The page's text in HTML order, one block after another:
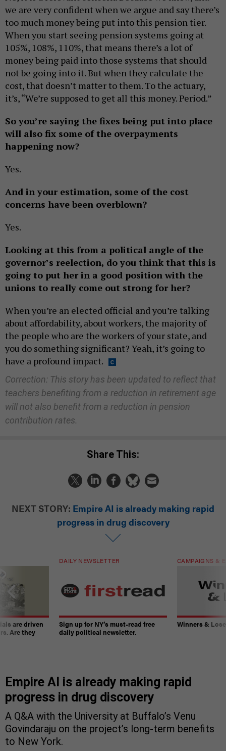
we are very confident when we argue and say there’s
too much money being put into this pension tier.
When you start seeing pension systems going at
105%, 108%, 110%, that means there’s a lot of
money being paid into those systems that should
not be going into it. But when they calculate the
cost, that doesn’t matter to them. To the actuary,
it’s, “We’re supposed to get all this money. Period.”
So you’re saying the fixes being put into place
will also fix some of the overpayments
happening now?
Yes.
And in your estimation, some of the cost
concerns have been overblown?
Yes.
Looking at this from a political angle of the
governor’s reelection, do you think that this is
going to put her in a good position with the
unions to really come out strong for her?
When you’re an elected official and you’re talking
about affordability, about workers, the majority of
the people who are the workers of your state, and
you do something significant? Yeah, it’s going to
have a profound impact.
Correction: This story has been updated to reflect that
teachers benefiting from a reduction in retirement age
will not also benefit from a reduction in pension
contribution rates.
Share This:
NEXT STORY: Empire AI is already making rapid
progress in drug discovery
are driven
Are they
DAILY NEWSLETTER
Sign up for NY’s must-read free
daily political newsletter.
CAMPAIGNS &
Winners &
Empire AI is already making rapid
progress in drug discovery
A Q&A with the University at Buffalo’s Venu
Govindaraju on the project’s long-term benefits
to New York.